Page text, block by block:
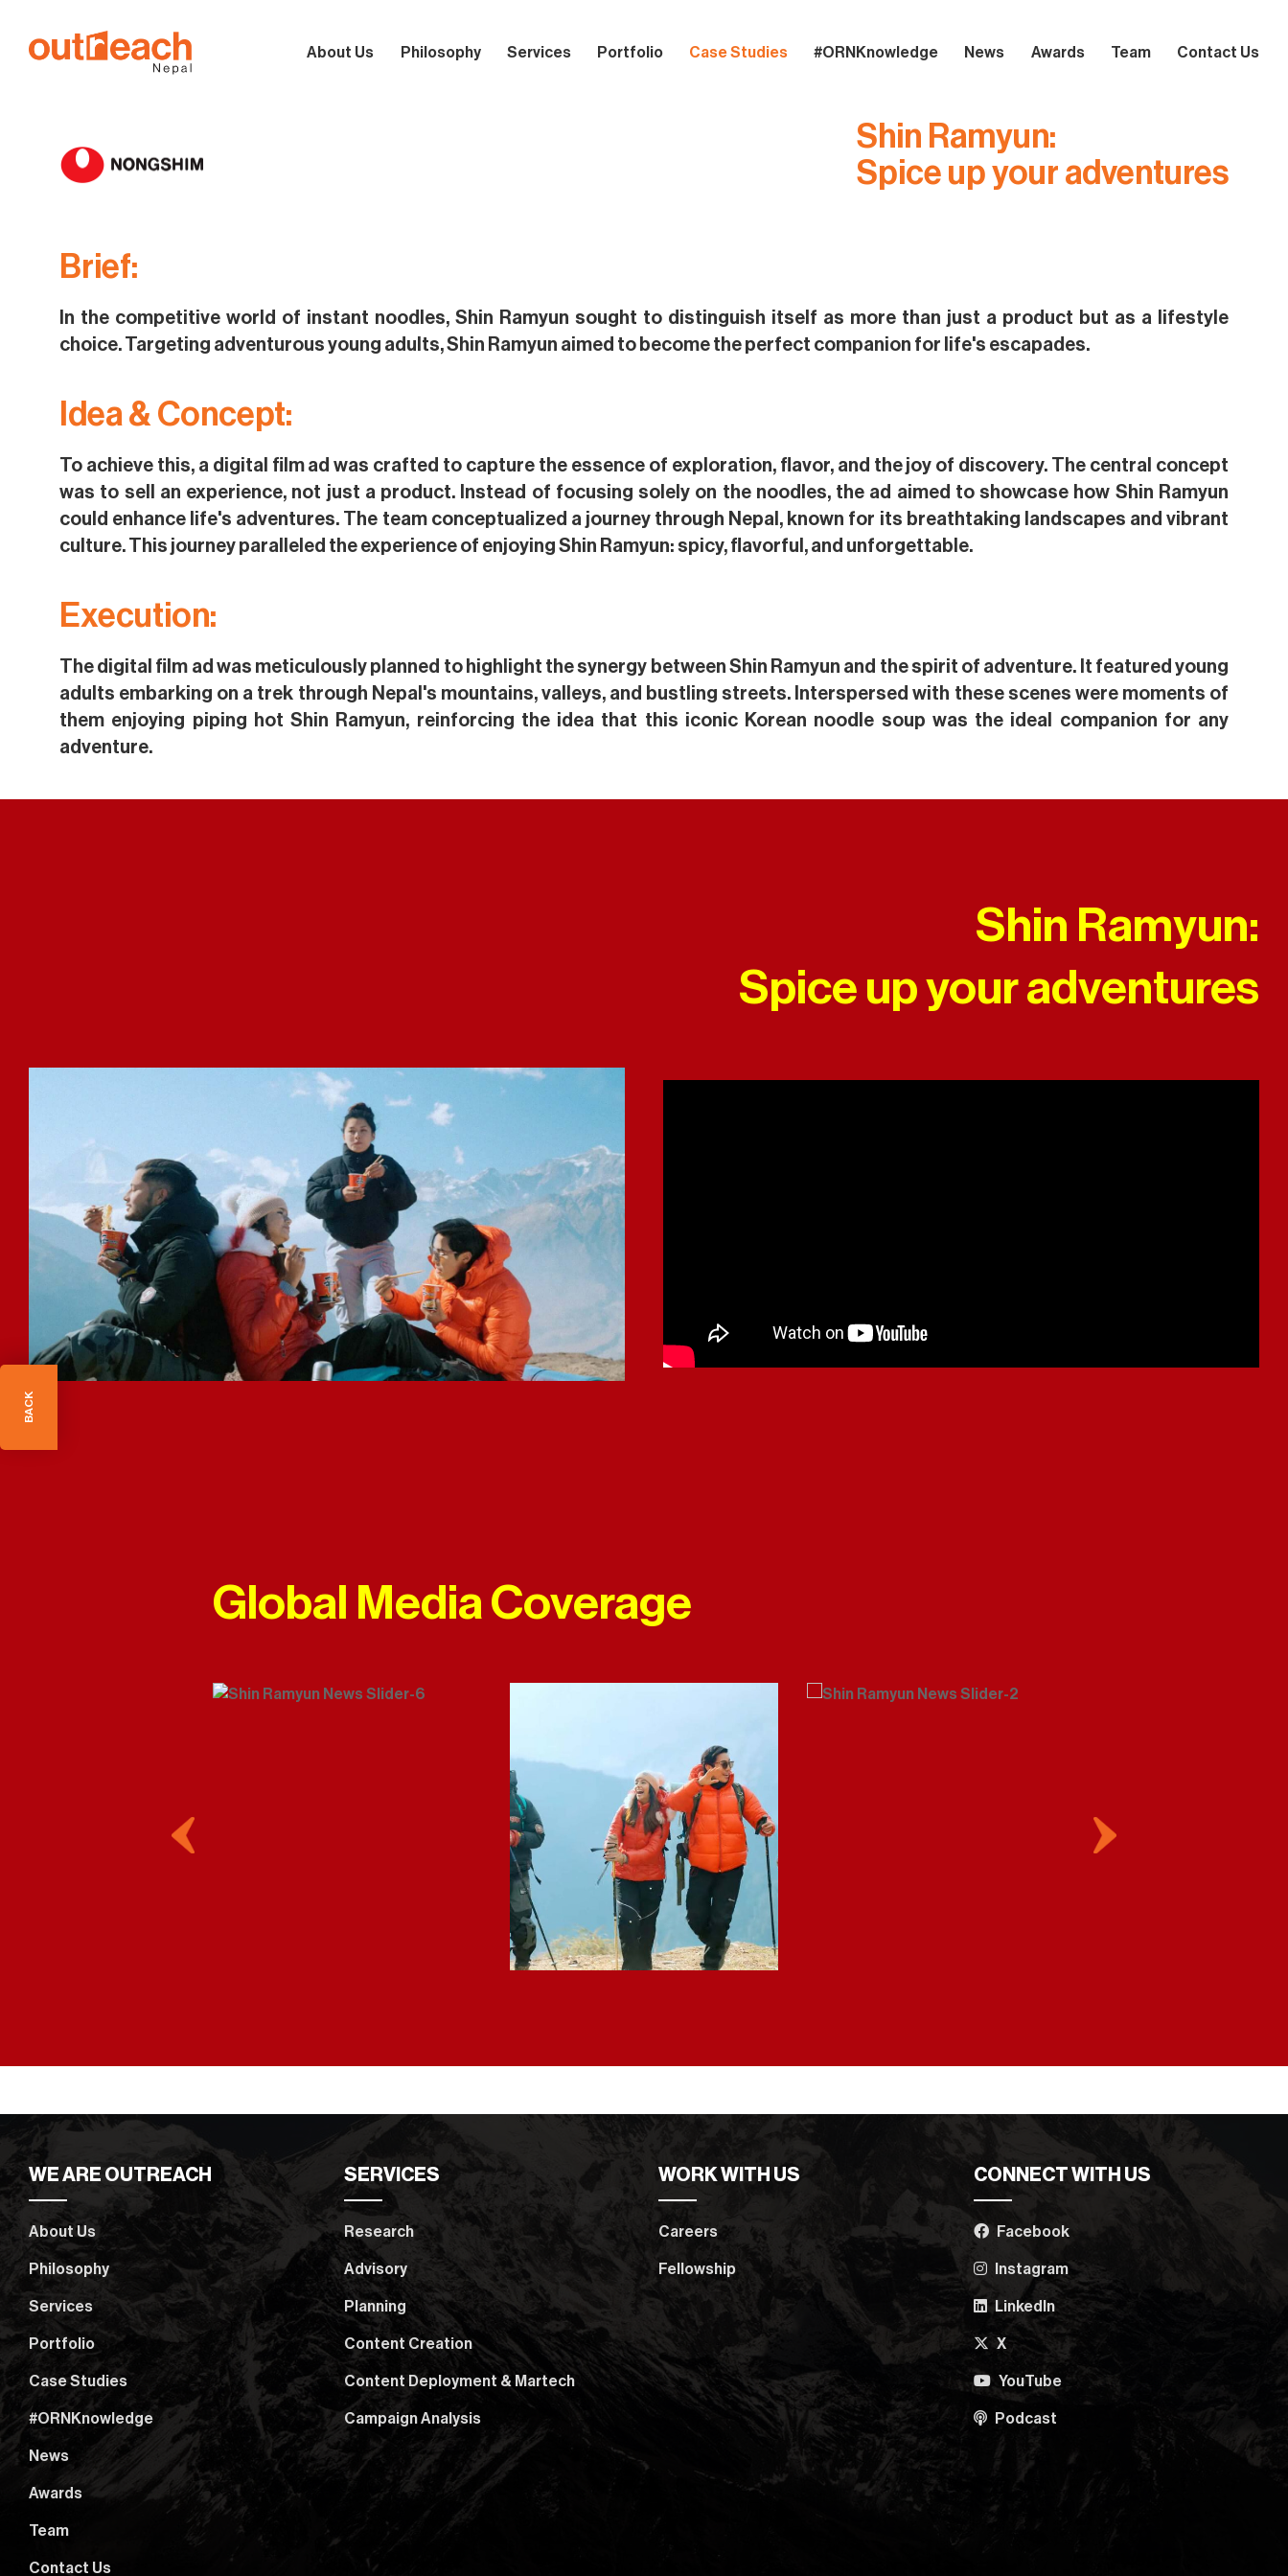
About Us Philosophy Services Portfolio Case Studies #ORNKnowledge News Awards Team Contact Us
BACK
Shin Ramyun:
Spice up your adventures
Brief:
In the competitive world of instant noodles, Shin Ramyun sought to distinguish itself as more than just a product but as a lifestyle
choice. Targeting adventurous young adults, Shin Ramyun aimed to become the perfect companion for life's escapades.
Idea & Concept:
To achieve this, a digital film ad was crafted to capture the essence of exploration, flavor, and the joy of discovery. The central concept
was to sell an experience, not just a product. Instead of focusing solely on the noodles, the ad aimed to showcase how Shin Ramyun
could enhance life's adventures. The team conceptualized a journey through Nepal, known for its breathtaking landscapes and vibrant
culture. This journey paralleled the experience of enjoying Shin Ramyun: spicy, flavorful, and unforgettable.
Execution:
The digital film ad was meticulously planned to highlight the synergy between Shin Ramyun and the spirit of adventure. It featured young
adults embarking on a trek through Nepal's mountains, valleys, and bustling streets. Interspersed with these scenes were moments of
them enjoying piping hot Shin Ramyun, reinforcing the idea that this iconic Korean noodle soup was the ideal companion for any
adventure.
Shin Ramyun:
Spice up your adventures
Global Media Coverage
WE ARE OUTREACH
About Us
Philosophy
Services
Portfolio
Case Studies
#ORNKnowledge
News
Awards
Team
Contact Us
SERVICES
Research
Advisory
Planning
Content Creation
Content Deployment & Martech
Campaign Analysis
WORK WITH US
Careers
Fellowship
CONNECT WITH US
Facebook
Instagram
LinkedIn
X
YouTube
Podcast